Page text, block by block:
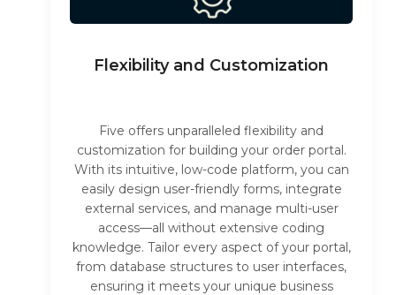
Flexibility and Customization
Five offers unparalleled flexibility and
customization for building your order portal.
With its intuitive, low-code platform, you can
easily design user-friendly forms, integrate
external services, and manage multi-user
access—all without extensive coding
knowledge. Tailor every aspect of your portal,
from database structures to user interfaces,
ensuring it meets your unique business